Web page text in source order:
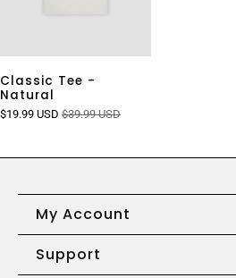
Classic Tee -
Natural
$19.99 USD $39.99 USD
My Account
Support